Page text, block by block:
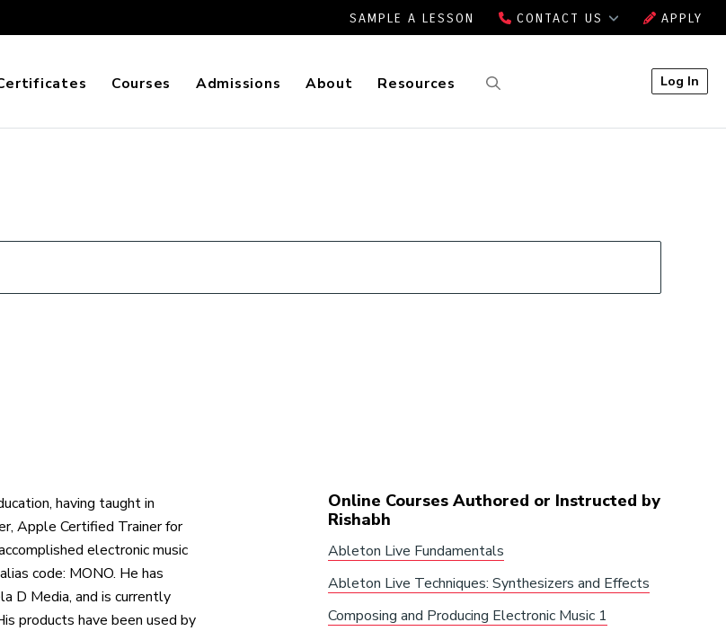
SAMPLE A LESSON CONTACT US APPLY
Courses Admissions About Resources Log In
having taught in
Apple Certified Trainer for
electronic music
code: MONO. He has
D Media, and is currently
products have been used by
Online Courses Authored or Instructed by
Rishabh
Ableton Live Fundamentals
Ableton Live Techniques: Synthesizers and Effects
Composing and Producing Electronic Music 1